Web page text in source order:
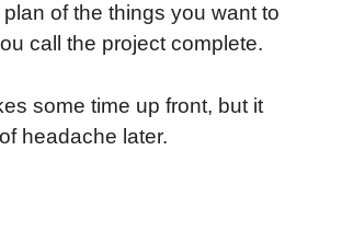
of the things you want to
call the project complete.
some time up front, but it
headache later.